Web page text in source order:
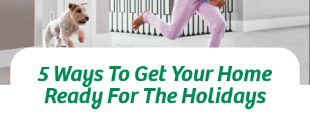
5 Ways To Get Your Home
Ready For The Holidays